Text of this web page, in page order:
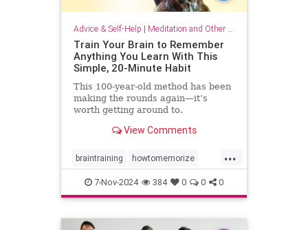
Advice & Self-Help | Meditation and Other Practices
Train Your Brain to Remember
Anything You Learn With This
Simple, 20-Minute Habit
This 100-year-old method has been
making the rounds again—it’s
worth getting around to.
View Comments
...
braintraining howtomemorize
howtostudy learning memorize
memory memorygames studying
trainyourbrain
7-Nov-2024 384 0 0 0